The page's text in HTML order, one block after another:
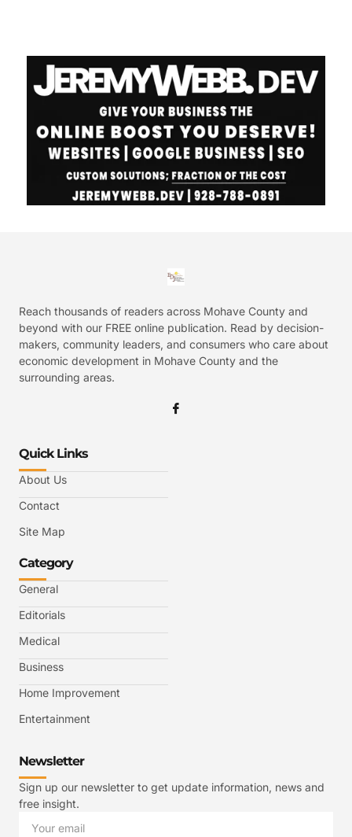
Reach thousands of readers across Mohave County and
beyond with our FREE online publication. Read by decision-
makers, community leaders, and consumers who care about
economic development in Mohave County and the
surrounding areas.
Quick Links
About Us
Contact
Site Map
Category
General
Editorials
Medical
Business
Home Improvement
Entertainment
Newsletter
Sign up our newsletter to get update information, news and
free insight.